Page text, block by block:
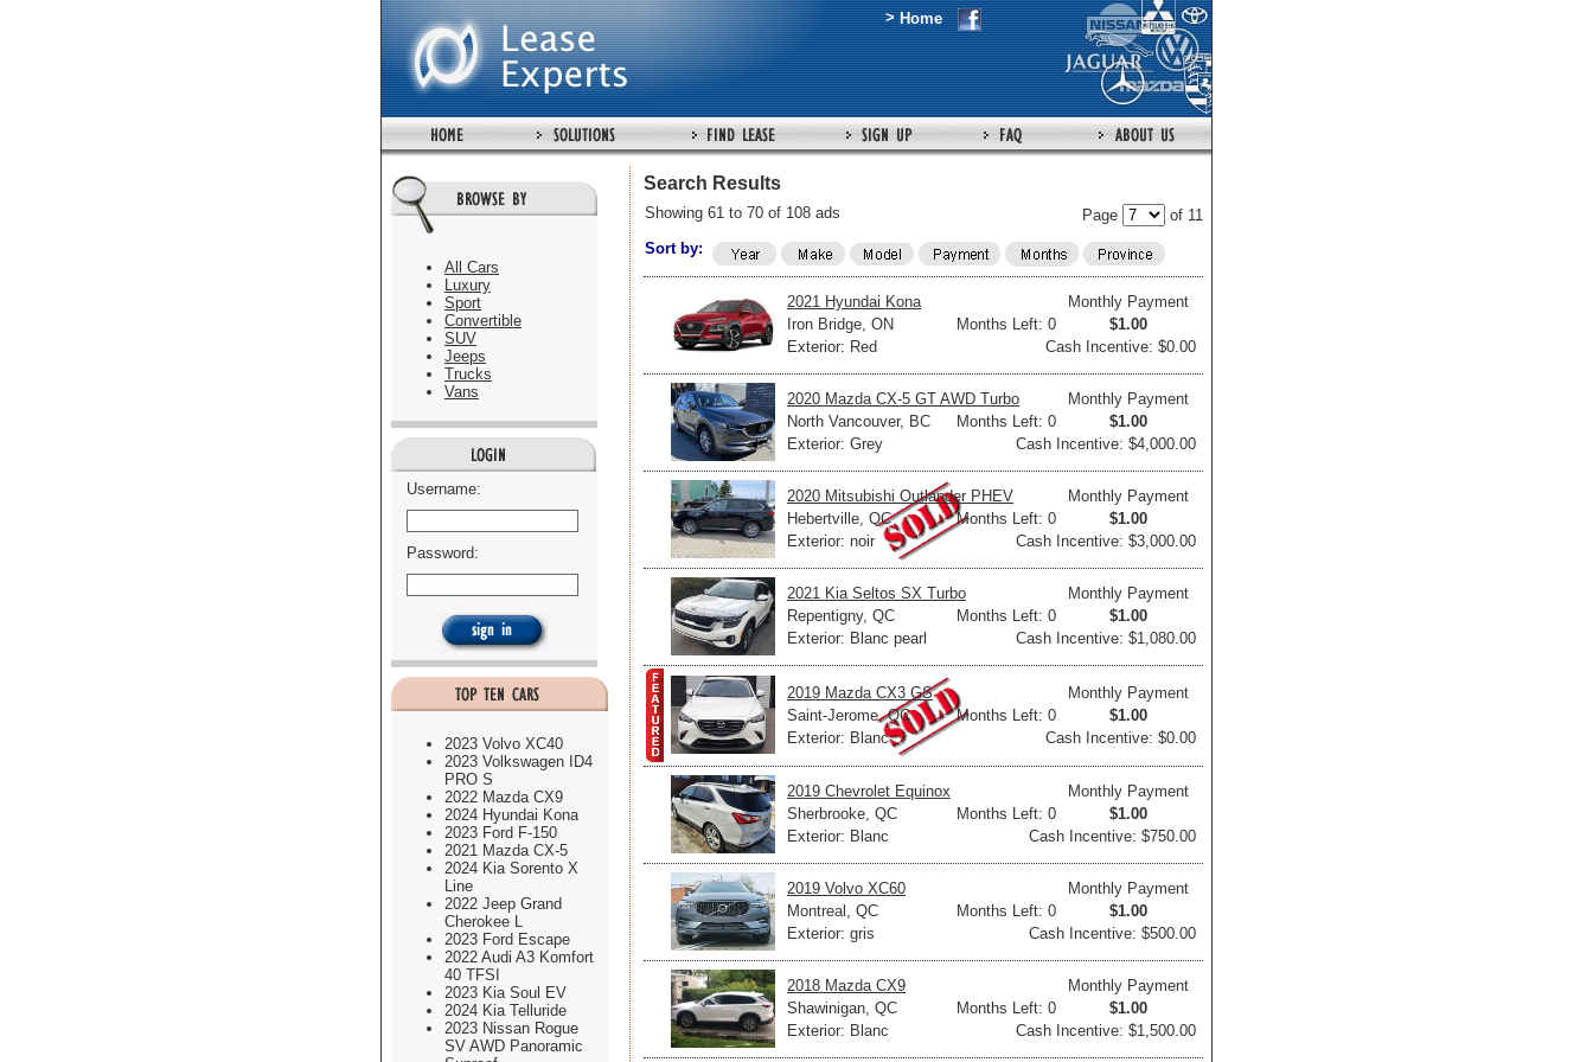
> Home
All Cars
Luxury
Sport
Convertible
SUV
Jeeps
Trucks
Vans
Username:
Password:
2023 Volvo XC40
2023 Volkswagen ID4
PRO S
2022 Mazda CX9
2024 Hyundai Kona
2023 Ford F-150
2021 Mazda CX-5
2024 Kia Sorento X
Line
2022 Jeep Grand
Cherokee L
2023 Ford Escape
2022 Audi A3 Komfort
40 TFSI
2023 Kia Soul EV
2024 Kia Telluride
2023 Nissan Rogue
SV AWD Panoramic
Search Results
Showing 61 to 70 of 108 ads Page
of 11
Sort by:
2021 Hyundai Kona
Monthly Payment
Iron Bridge, ON
Months Left: 0
$1.00
Exterior: Red
Cash Incentive: $0.00
2020 Mazda CX-5 GT AWD Turbo
Monthly Payment
North Vancouver, BC
Months Left: 0
$1.00
Exterior: Grey
Cash Incentive: $4,000.00
2020 Mitsubishi Outlander PHEV
Monthly Payment
Hebertville, QC
Months Left: 0
$1.00
Exterior: noir
Cash Incentive: $3,000.00
2021 Kia Seltos SX Turbo
Monthly Payment
Repentigny, QC
Months Left: 0
$1.00
Exterior: Blanc pearl
Cash Incentive: $1,080.00
2019 Mazda CX3 GS
Monthly Payment
Saint-Jerome, QC
Months Left: 0
$1.00
Exterior: Blanc
Cash Incentive: $0.00
2019 Chevrolet Equinox
Monthly Payment
Sherbrooke, QC
Months Left: 0
$1.00
Exterior: Blanc
Cash Incentive: $750.00
2019 Volvo XC60
Monthly Payment
Montreal, QC
Months Left: 0
$1.00
Exterior: gris
Cash Incentive: $500.00
2018 Mazda CX9
Monthly Payment
Shawinigan, QC
Months Left: 0
$1.00
Exterior: Blanc
Cash Incentive: $1,500.00